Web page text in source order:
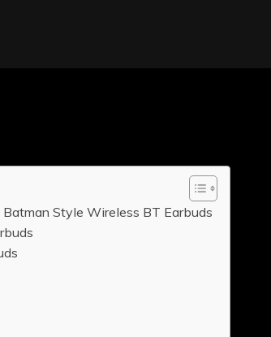
Style Wireless BT Earbuds